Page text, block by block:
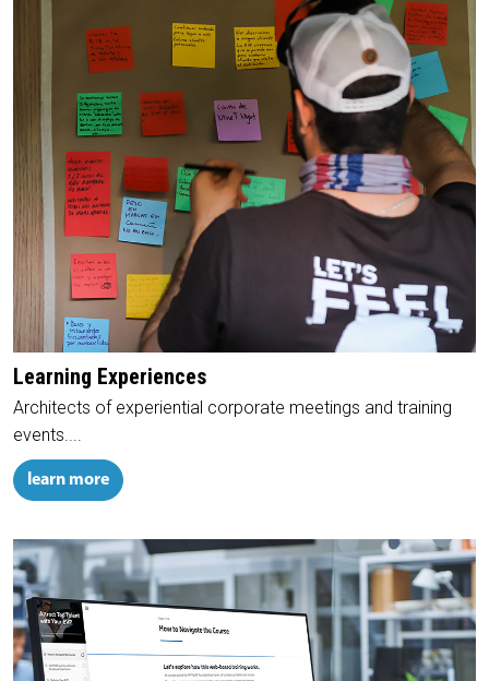
Learning Experiences
Architects of experiential corporate meetings and training
events....
learn more